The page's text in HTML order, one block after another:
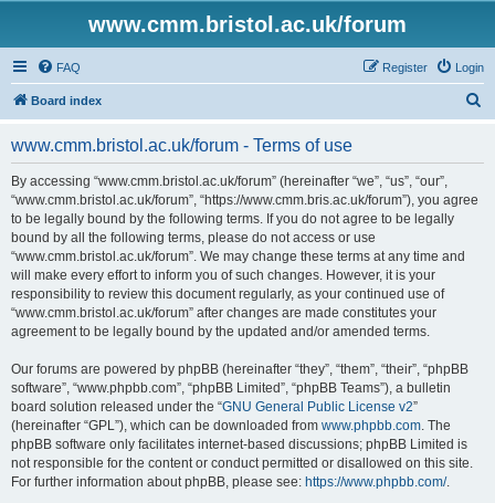
www.cmm.bristol.ac.uk/forum
FAQ Login
Register
Board index
www.cmm.bristol.ac.uk/forum - Terms of use
By accessing “www.cmm.bristol.ac.uk/forum” (hereinafter “we”, “us”, “our”,
“www.cmm.bristol.ac.uk/forum”, “https://www.cmm.bris.ac.uk/forum”), you agree
to be legally bound by the following terms. If you do not agree to be legally
bound by all the following terms, please do not access or use
“www.cmm.bristol.ac.uk/forum”. We may change these terms at any time and
will make every effort to inform you of such changes. However, it is your
responsibility to review this document regularly, as your continued use of
“www.cmm.bristol.ac.uk/forum” after changes are made constitutes your
agreement to be legally bound by the updated and/or amended terms.
Our forums are powered by phpBB (hereinafter “they”, “them”, “their”, “phpBB
software”, “www.phpbb.com”, “phpBB Limited”, “phpBB Teams”), a bulletin
board solution released under the “GNU General Public License v2”
(hereinafter “GPL”), which can be downloaded from www.phpbb.com. The
phpBB software only facilitates internet-based discussions; phpBB Limited is
not responsible for the content or conduct permitted or disallowed on this site.
For further information about phpBB, please see: https://www.phpbb.com/.